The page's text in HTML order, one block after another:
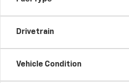
Drivetrain
Vehicle Condition